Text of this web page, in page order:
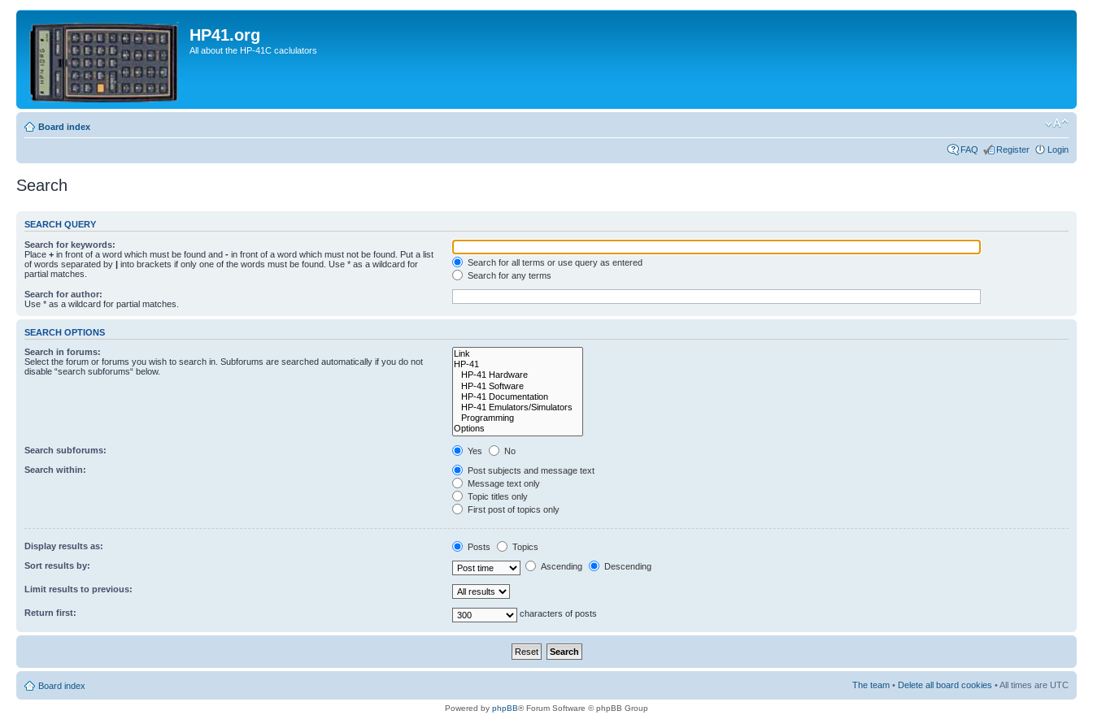
HP41.org
All about the HP-41C caclulators
Board index
FAQ Register Login
Search
SEARCH QUERY
Search for keywords:
Place + in front of a word which must be found and - in front of a word which must not be found. Put a list
of words separated by | into brackets if only one of the words must be found. Use * as a wildcard for
partial matches.
Search for all terms or use query as entered
Search for any terms
Search for author:
Use * as a wildcard for partial matches.
SEARCH OPTIONS
Search in forums:
Select the forum or forums you wish to search in. Subforums are searched automatically if you do not
disable “search subforums“ below.
Search subforums: Yes
No
Search within:
Post subjects and message text
Message text only
Topic titles only
First post of topics only
Display results as: Posts
Topics
Sort results by:
Ascending Descending
Limit results to previous:
Return first: characters of posts
Board index The team • Delete all board cookies • All times are UTC
Powered by phpBB® Forum Software © phpBB Group